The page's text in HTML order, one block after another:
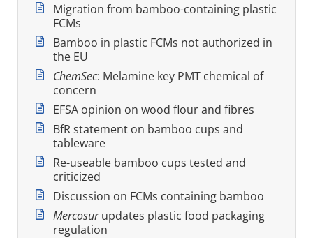
Migration from bamboo-containing plastic
FCMs
Bamboo in plastic FCMs not authorized in
the EU
ChemSec: Melamine key PMT chemical of
concern
EFSA opinion on wood flour and fibres
BfR statement on bamboo cups and
tableware
Re-useable bamboo cups tested and
criticized
Discussion on FCMs containing bamboo
Mercosurupdates plastic food packaging
regulation